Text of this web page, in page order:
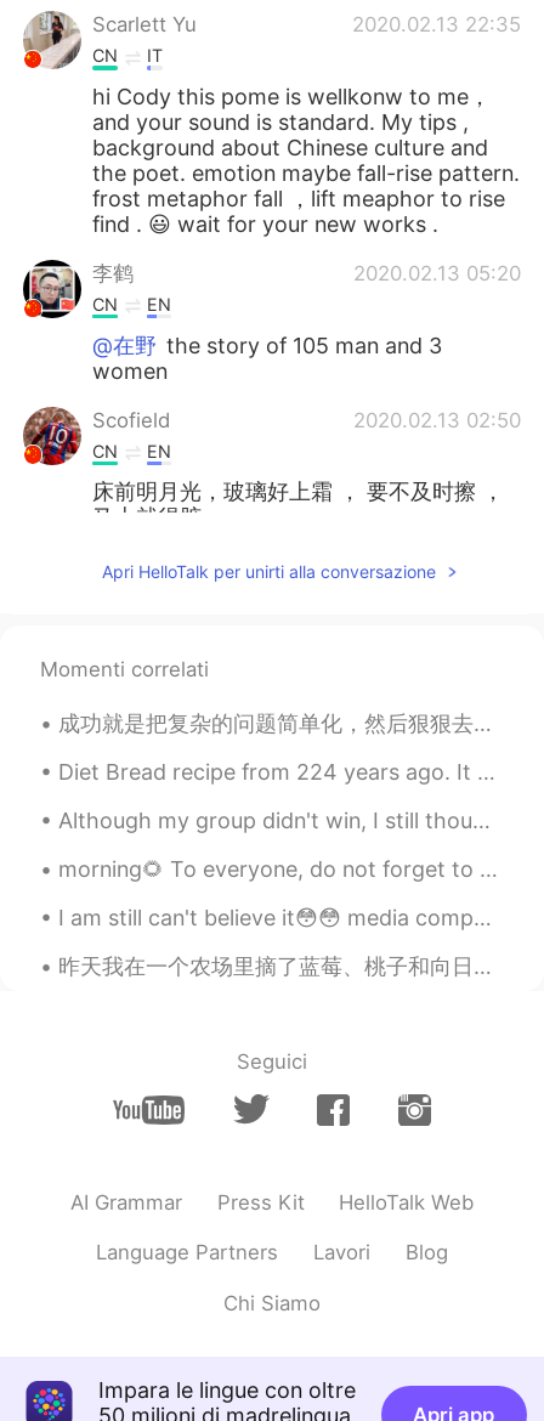
Scarlett Yu 2020.02.13 22:35
CN IT
hi Cody this pome is wellkonw to me，
and your sound is standard. My tips ,
background about Chinese culture and
the poet. emotion maybe fall-rise pattern.
frost metaphor fall ，lift meaphor to rise
find . 😃 wait for your new works .
李鹤 2020.02.13 05:20
CN EN
@在野 the story of 105 man and 3
women
Scofield 2020.02.13 02:50
CN EN
床前明月光，玻璃好上霜 ， 要不及时擦 ，
马上就得脏。
anotherwinter 2020.02.13 02:11
CN EN
水浒传用英文怎么翻译😃
2020.02.13 01:49
Good job
花非花 2020.02.13 01:12
CN EN
@anotherwinterBefore my bed a pool of
night; Bowing, in homesickness I'm
Apri HelloTalk per unirti alla conversazione
Momenti correlati
成功就是把复杂的问题简单化，然后狠狠去做。 Success is taking complicated problems and simplifying them, and then resol...
Diet Bread recipe from 224 years ago. It came out slightly darker than I thought, but it should s...
Although my group didn't win, I still thought the other performances were great. 虽然我的组没有赢，但是我觉得其...
morning🌻 To everyone, do not forget to drink enough water, take care of your skin, eat fruits and...
I am still can't believe it😳😳 media company come to our college and make a test bcuz they will h...
昨天我在一个农场里摘了蓝莓、桃子和向日葵。🫐🍑🌻向日葵总是朝向太阳。我和我的朋友买了蓝莓甜甜圈、蓝莓曲奇和蓝莓柠檬水。🍪🍩🥤今天我送婆婆一朵向日葵。🌻 Yesterday, I picked ...
Seguici
AI Grammar Press Kit HelloTalk Web
Language Partners Lavori Blog
Chi Siamo
Impara le lingue con oltre
50 milioni di madrelingua
Apri app